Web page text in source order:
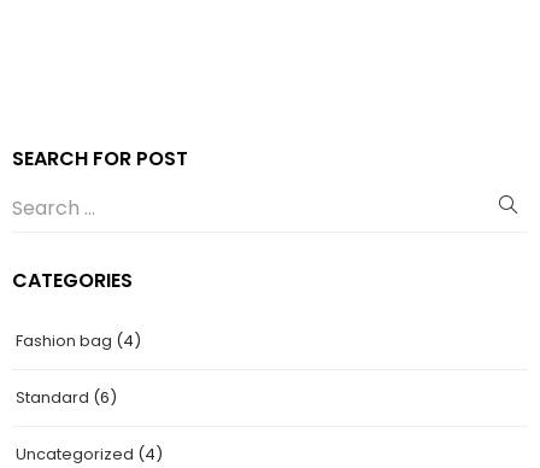
SEARCH FOR POST
CATEGORIES
Fashion bag (4)
Standard (6)
Uncategorized (4)